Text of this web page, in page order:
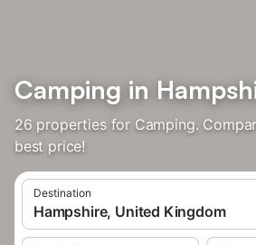
Camping in
26 properties for Camping.
best price!
Destination
Hampshire, United Kingdom